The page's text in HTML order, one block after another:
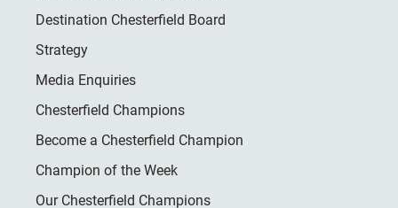
Destination Chesterfield Board
Strategy
Media Enquiries
Chesterfield Champions
Become a Chesterfield Champion
Champion of the Week
Our Chesterfield Champions